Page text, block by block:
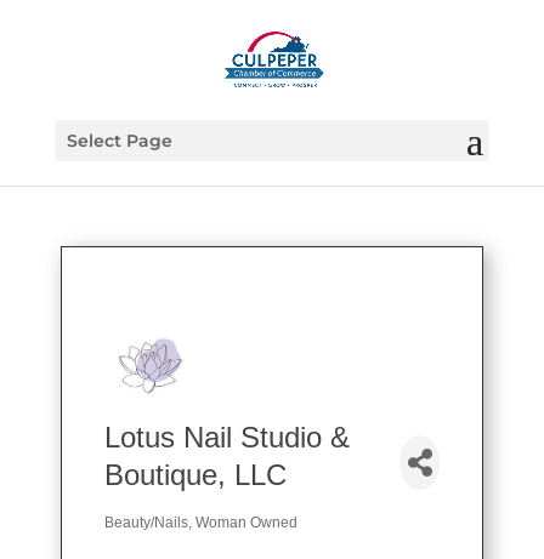
Select Page
Lotus Nail Studio &
Boutique, LLC
Categories
Beauty/Nails Woman Owned